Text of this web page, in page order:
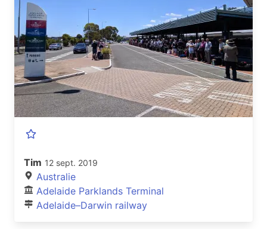
Tim 12 sept. 2019
Australie
Adelaide Parklands Terminal
Adelaide–Darwin railway